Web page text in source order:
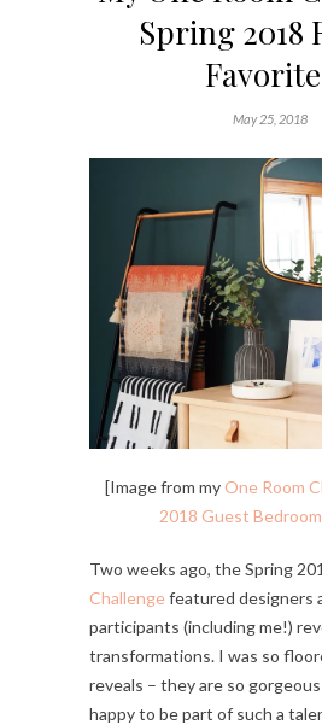
Spring 2018
May 25, 2018
[Image from my One Room
2018 Guest
Two weeks ago, the Spring
Challengefeatured designers
participants (including me!)
transformations. I was so
reveals – they are so gorgeous
happy to be part of such a